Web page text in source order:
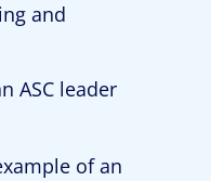
and
ASC leader
of an